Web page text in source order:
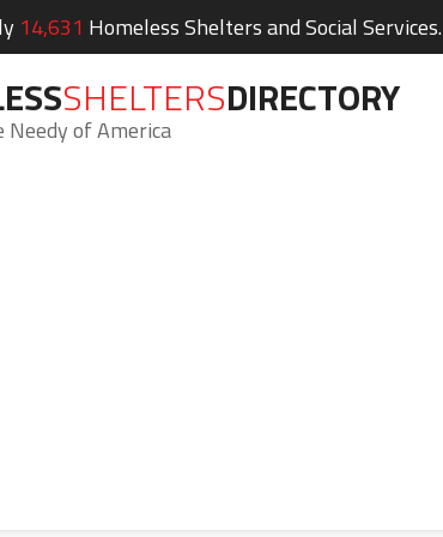
14,631 Homeless Shelters and Social Services.
SHELTERSDIRECTORY
Needy of America